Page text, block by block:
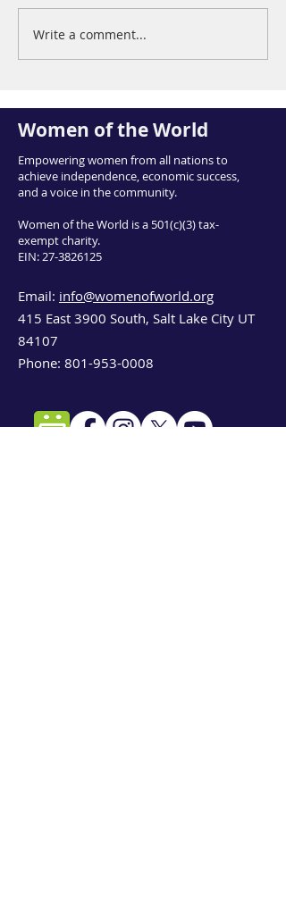
The Value of Giving
Write a comment...
Women of the World
Empowering women from all nations to
achieve independence, economic success,
and a voice in the community.
Women of the World is a 501(c)(3) tax-
exempt charity.
EIN:27-3826125
Email: info@womenofworld.org
415 East 3900 South, Salt Lake City UT
84107
Phone: 801-953-0008